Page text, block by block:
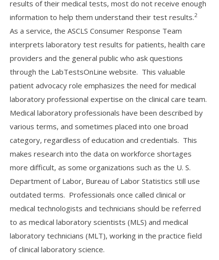
results of their medical tests, most do not receive enough
information to help them understand their test results.2
As a service, the ASCLS Consumer Response Team
interprets laboratory test results for patients, health care
providers and the general public who ask questions
through the LabTestsOnLine website. This valuable
patient advocacy role emphasizes the need for medical
laboratory professional expertise on the clinical care team.
Medical laboratory professionals have been described by
various terms, and sometimes placed into one broad
category, regardless of education and credentials. This
makes research into the data on workforce shortages
more difficult, as some organizations such as the U. S.
Department of Labor, Bureau of Labor Statistics still use
outdated terms. Professionals once called clinical or
medical technologists and technicians should be referred
to as medical laboratory scientists (MLS) and medical
laboratory technicians (MLT), working in the practice field
of clinical laboratory science.